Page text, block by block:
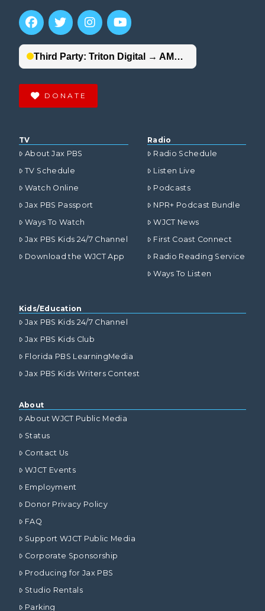
DONATE
TV
About Jax PBS
TV Schedule
Watch Online
Jax PBS Passport
Ways To Watch
Jax PBS Kids 24/7 Channel
Download the WJCT App
Radio
Radio Schedule
Listen Live
Podcasts
NPR+ Podcast Bundle
WJCT News
First Coast Connect
Radio Reading Service
Ways To Listen
Kids/Education
Jax PBS Kids 24/7 Channel
Jax PBS Kids Club
Florida PBS LearningMedia
Jax PBS Kids Writers Contest
About
About WJCT Public Media
Status
Contact Us
WJCT Events
Employment
Donor Privacy Policy
FAQ
Support WJCT Public Media
Corporate Sponsorship
Producing for Jax PBS
Studio Rentals
Parking